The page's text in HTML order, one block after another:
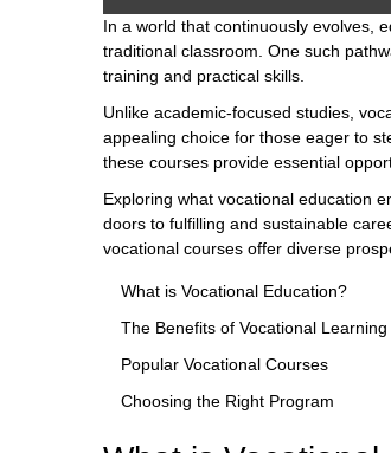
In a world that continuously evolves,
traditional classroom. One such
training and practical skills.
Unlike academic-focused studies,
appealing choice for those eager to
these courses provide essential
Exploring what vocational education
doors to fulfilling and sustainable
vocational courses offer diverse
What is Vocational Education?
The Benefits of Vocational Learning
Popular Vocational Courses
Choosing the Right Program